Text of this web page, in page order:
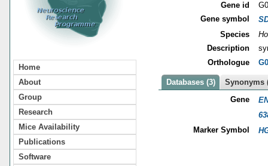
Home
About
Group
Research
Mice Availability
Publications
Software
Gene id
Gene symbol
Species
Description
Orthologue
Databases (3)
Synonyms
Gene
Marker Symbol